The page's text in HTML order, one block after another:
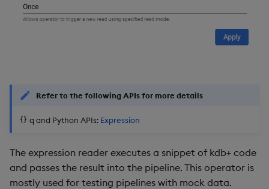
Refer to the following APIs for more details
q and Python APIs: Expression
The expression reader executes a snippet of kdb+ code
and passes the result into the pipeline. This operator is
mostly used for testing pipelines with mock data.